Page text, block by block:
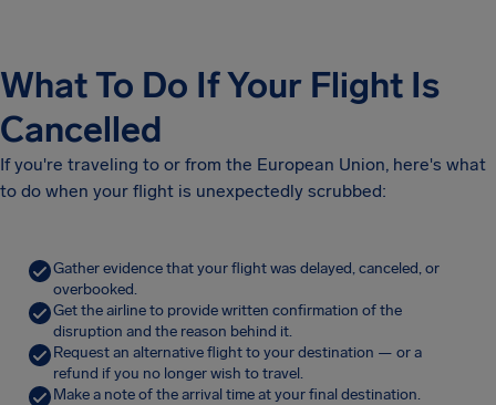
What To Do If Your Flight Is
Cancelled
If you're traveling to or from the European Union, here's what
to do when your flight is unexpectedly scrubbed:
Gather evidence that your flight was delayed, canceled, or
overbooked.
Get the airline to provide written confirmation of the
disruption and the reason behind it.
Request an alternative flight to your destination — or a
refund if you no longer wish to travel.
Make a note of the arrival time at your final destination.